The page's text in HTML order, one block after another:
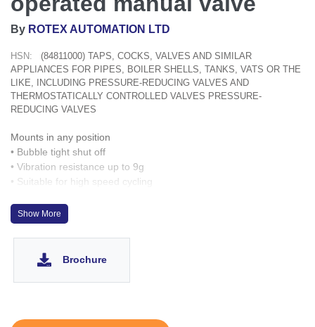
By ROTEX AUTOMATION LTD
HSN:
(84811000) TAPS, COCKS, VALVES AND SIMILAR
APPLIANCES FOR PIPES, BOILER SHELLS, TANKS, VATS OR THE
LIKE, INCLUDING PRESSURE-REDUCING VALVES AND
THERMOSTATICALLY CONTROLLED VALVES PRESSURE-
REDUCING VALVES
Mounts in any position
• Bubble tight shut off
• Vibration resistance up to 9g
• Suitable for high speed cycling
• Life >10 million cycles
Show More
Brochure